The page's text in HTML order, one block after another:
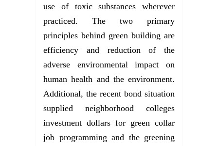
use of toxic substances wherever
practiced. The two primary
principles behind green building are
efficiency and reduction of the
adverse environmental impact on
human health and the environment.
Additional, the recent bond situation
supplied neighborhood colleges
investment dollars for green collar
job programming and the greening